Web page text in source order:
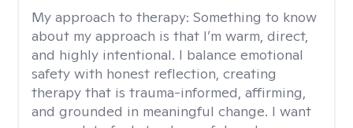
My approach to therapy: Something to know
about my approach is that I’m warm, direct,
and highly intentional. I balance emotional
safety with honest reflection, creating
therapy that is trauma-informed, affirming,
and grounded in meaningful change. I want